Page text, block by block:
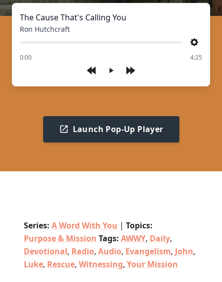
Play
The Cause That's Calling You
Ron Hutchcraft
Settings
0:00
of 4:25
Launch Pop-Up Player
Series: A Word With You | Topics:
Purpose & Mission Tags: AWWY, Daily,
Devotional, Radio, Audio, Evangelism, John,
Luke, Rescue, Witnessing, Your Mission